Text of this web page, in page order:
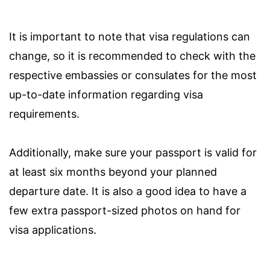
It is important to note that visa regulations can
change, so it is recommended to check with the
respective embassies or consulates for the most
up-to-date information regarding visa
requirements.
Additionally, make sure your passport is valid for
at least six months beyond your planned
departure date. It is also a good idea to have a
few extra passport-sized photos on hand for
visa applications.